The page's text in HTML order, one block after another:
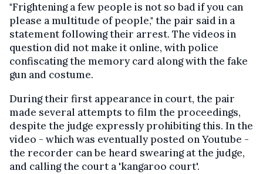
"Frightening a few people is not so bad if you can
please a multitude of people," the pair said in a
statement following their arrest. The videos in
question did not make it online, with police
confiscating the memory card along with the fake
gun and costume.
During their first appearance in court, the pair
made several attempts to film the proceedings,
despite the judge expressly prohibiting this. In the
video - which was eventually posted on Youtube -
the recorder can be heard swearing at the judge,
and calling the court a 'kangaroo court'.